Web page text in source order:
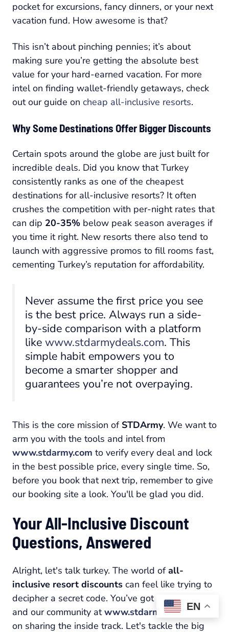
pocket for excursions, fancy dinners, or your next
vacation fund. How awesome is that?
This isn’t about pinching pennies; it’s about
making sure you’re getting the absolute best
value for your hard-earned vacation. For more
intel on finding wallet-friendly getaways, check
out our guide on cheap all-inclusive resorts.
Why Some Destinations Offer Bigger Discounts
Certain spots around the globe are just built for
incredible deals. Did you know that Turkey
consistently ranks as one of the cheapest
destinations for all-inclusive resorts? It often
crushes the competition with per-night rates that
can dip 20-35% below peak season averages if
you time it right. New resorts there also tend to
launch with aggressive promos to fill rooms fast,
cementing Turkey’s reputation for affordability.
Never assume the first price you see
is the best price. Always run a side-
by-side comparison with a platform
like www.stdarmydeals.com. This
simple habit empowers you to
become a smarter shopper and
guarantees you’re not overpaying.
This is the core mission of STDArmy. We want to
arm you with the tools and intel from
www.stdarmy.com to verify every deal and lock
in the best possible price, every single time. So,
before you book that next trip, remember to give
our booking site a look. You'll be glad you did.
Your All-Inclusive Discount
Questions, Answered
Alright, let's talk turkey. The world ofall-
inclusive resort discounts can feel like trying to
decipher a secret code. You’ve got questions,
and our community atwww.stdarmy.com is built
on sharing the inside track. Let's tackle the big
EN